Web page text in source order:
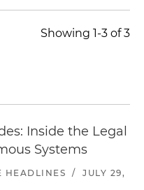
Showing 1-3 of 3
Inside the Legal
Systems
HEADLINES /
JULY 29,